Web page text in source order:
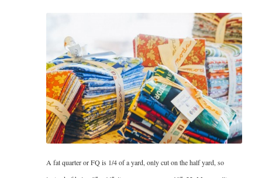
A fat quarter or FQ is 1/4 of a yard, only cut on the half yard, so